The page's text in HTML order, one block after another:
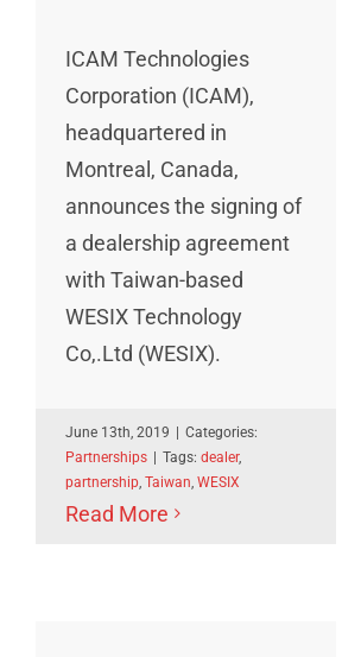
ICAM Technologies
Corporation (ICAM),
headquartered in
Montreal, Canada,
announces the signing of
a dealership agreement
with Taiwan-based
WESIX Technology
Co,.Ltd (WESIX).
June 13th, 2019
Categories:
Partnerships
Tags: dealer,
partnership, Taiwan, WESIX
Read More